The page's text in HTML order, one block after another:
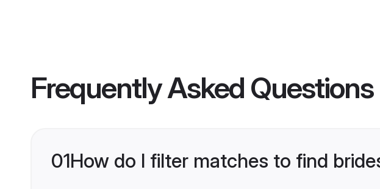
Frequently Asked Questions
01How do I filter matches to find